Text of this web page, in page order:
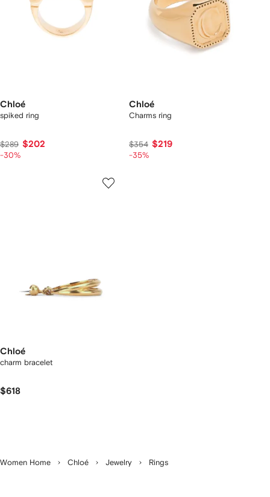
Chloé
spiked ring
$289 $202
-30%
Chloé
Charms ring
$354 $219
-35%
Chloé
charm bracelet
$618
Women Home Chloé Jewelry Rings